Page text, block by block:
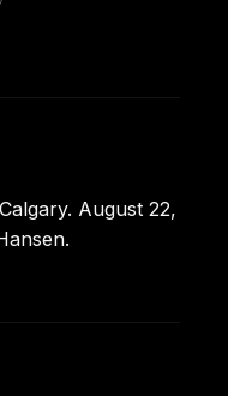
August 22,